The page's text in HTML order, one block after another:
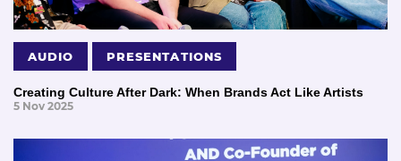
AUDIO PRESENTATIONS
Creating Culture After Dark: When Brands Act Like Artists
5 Nov 2025